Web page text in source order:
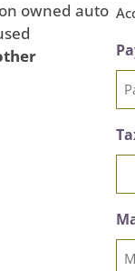
owned auto